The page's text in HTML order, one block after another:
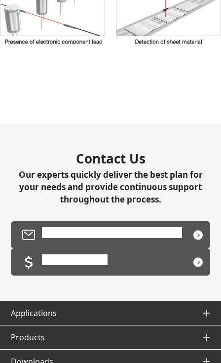
Contact Us
Our experts quickly deliver the best plan for
your needs and provide continuous support
throughout the process.
Applications
Applications Top
Products